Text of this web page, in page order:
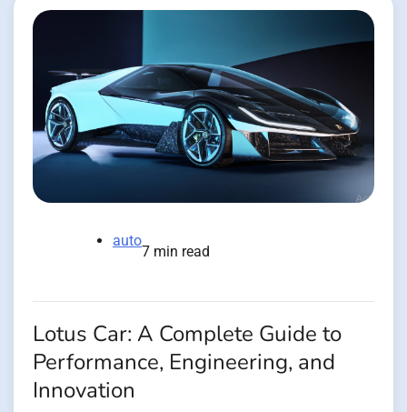
auto
7 min read
Lotus Car: A Complete Guide to
Performance, Engineering, and
Innovation